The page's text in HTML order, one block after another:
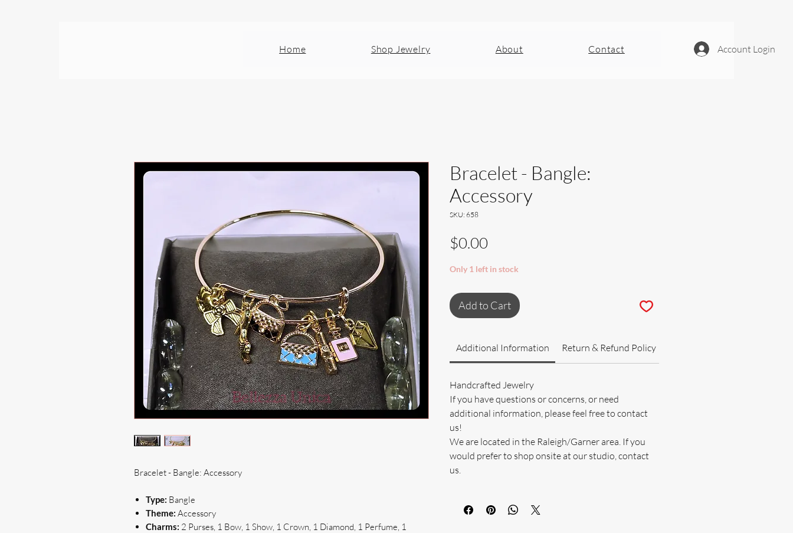
Home Shop Jewelry About Contact Account Login
Bracelet - Bangle: Accessory
Type: Bangle
Theme: Accessory
Charms: 2 Purses, 1 Bow, 1 Show, 1 Crown, 1 Diamond, 1 Perfume, 1
Bracelet - Bangle:
Accessory
SKU: 658
$0.00
Only 1 left in stock
Add to Cart
Additional Information Return & Refund Policy
Handcrafted Jewelry
If you have questions or concerns, or need
additional information, please feel free to contact
us!
We are located in the Raleigh/Garner area. If you
would prefer to shop onsite at our studio, contact
us.